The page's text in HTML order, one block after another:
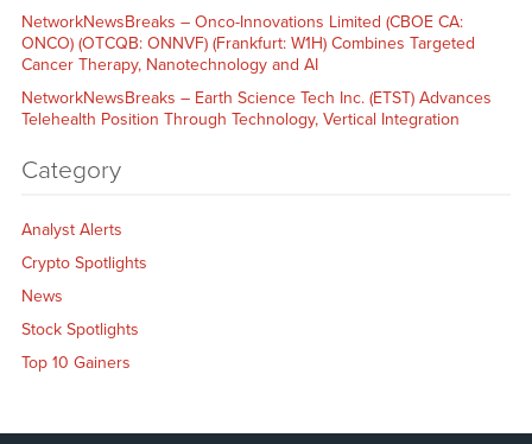
NetworkNewsBreaks – Onco-Innovations Limited (CBOE CA:
ONCO) (OTCQB: ONNVF) (Frankfurt: W1H) Combines Targeted
Cancer Therapy, Nanotechnology and AI
NetworkNewsBreaks – Earth Science Tech Inc. (ETST) Advances
Telehealth Position Through Technology, Vertical Integration
Category
Analyst Alerts
Crypto Spotlights
News
Stock Spotlights
Top 10 Gainers